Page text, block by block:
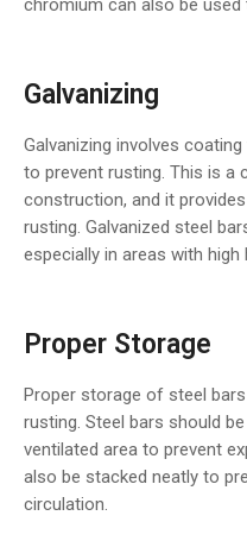
Galvanizing
Galvanizing involves
to prevent rusting. This is a
construction, and it
rusting. Galvanized steel
especially in areas with high
Proper Storage
Proper storage of steel
rusting. Steel bars should
ventilated area to prevent
also be stacked neatly to
circulation.